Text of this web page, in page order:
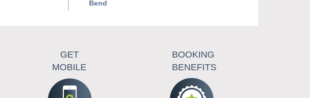
Bend
GET
MOBILE
BOOKING
BENEFITS